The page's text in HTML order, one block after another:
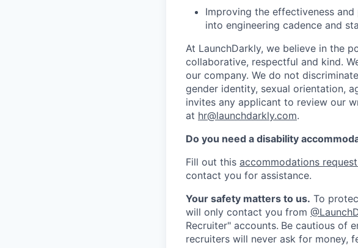
Improving the effectiveness
into engineering cadence and
At LaunchDarkly, we believe in the
collaborative, respectful and kind.
our company. We do not
gender identity, sexual orientation,
invites any applicant to review our
at hr@launchdarkly.com.
Do you need a disability
Fill out this accommodations
contact you for assistance.
Your safety matters to us. To
will only contact you from
Recruiter" accounts. Be cautious of
recruiters will never ask for money,